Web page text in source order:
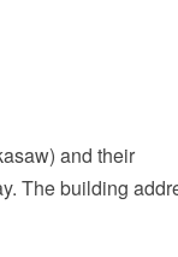
and their
The building